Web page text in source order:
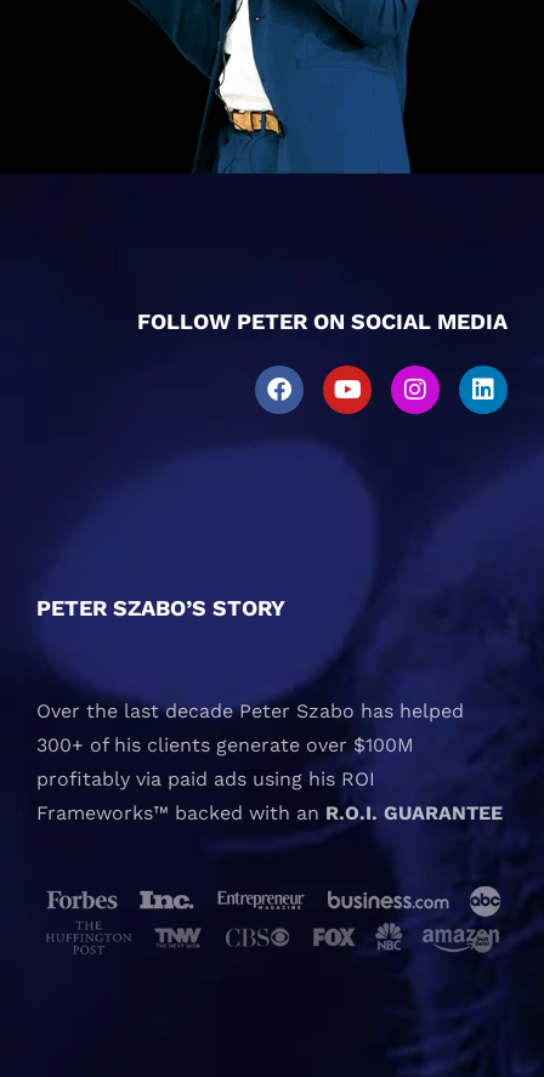
PETER SZABO’S STORY
Over the last decade Peter Szabo has helped
300+ of his clients generate over $100M
profitably via paid ads using his ROI
Frameworks™ backed with an R.O.I. GUARANTEE
FOLLOW PETER ON SOCIAL MEDIA